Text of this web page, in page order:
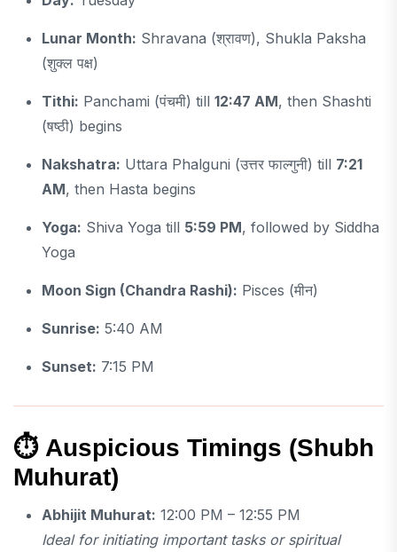
Lunar Month: Shravana (श्रावण), Shukla Paksha
(शुक्ल पक्ष)
Tithi: Panchami (पंचमी) till 12:47 AM, then Shashti
(षष्ठी) begins
Nakshatra: Uttara Phalguni (उत्तर फाल्गुनी) till 7:21
AM, then Hasta begins
Yoga: Shiva Yoga till 5:59 PM, followed by Siddha
Yoga
Moon Sign (Chandra Rashi): Pisces (मीन)
Sunrise: 5:40 AM
Sunset: 7:15 PM
⏱ Auspicious Timings (Shubh
Muhurat)
Abhijit Muhurat: 12:00 PM – 12:55 PM
Ideal for initiating important tasks or spiritual